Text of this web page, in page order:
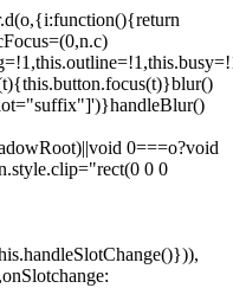
text)}.button.button--standard.button--warning{background-color:var(--sc-color-warning-500);border-color:var(--sc-color-warning-500);color:var(--sc-color-warning-text)}.button.button--standard.button--warning:hover:not(.button--disabled){background-color:var(--sc-color-warning-400);border-color:var(--sc-color-warning-400);color:var(--sc-color-warning-text)}.button.button--standard.button--warning:focus:not(.button--disabled){background-color:var(--sc-color-warning-400);border-color:var(--sc-color-warning-400);color:var(--sc-color-warning-text);box-shadow:0 0 0 var(--sc-focus-ring-width) var(--sc-focus-ring-color-warning)}.button.button--standard.button--warning:active:not(.button--disabled){background-color:var(--sc-color-warning-500);border-color:var(--sc-color-warning-500);color:var(--sc-color-warning-text)}.button.button--standard.button--danger{background-color:var(--sc-color-danger-500);border-color:var(--sc-color-danger-500);color:var(--sc-color-danger-text)}.button.button--standard.button--danger:hover:not(.button--disabled){background-color:var(--sc-color-danger-400);border-color:var